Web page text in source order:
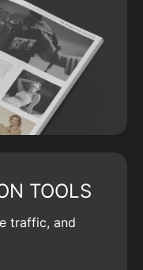
TOOLS
traffic, and